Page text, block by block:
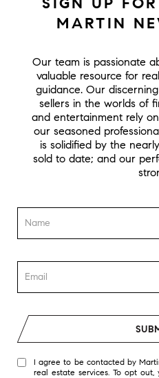
MARTIN
Our team is passionate
valuable resource for
guidance. Our
sellers in the worlds of
and entertainment rely
our seasoned
is solidified by the
sold to date; and our
I agree to be contacted by
real estate services. To opt